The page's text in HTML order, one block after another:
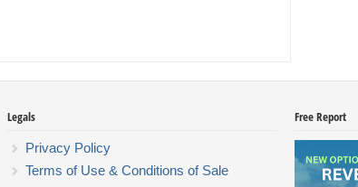
Legals
Privacy Policy
Terms of Use & Conditions of Sale
Free Report